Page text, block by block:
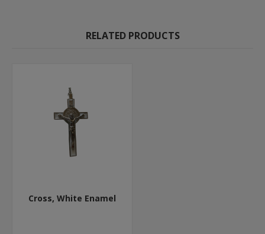
RELATED PRODUCTS
Cross, White Enamel